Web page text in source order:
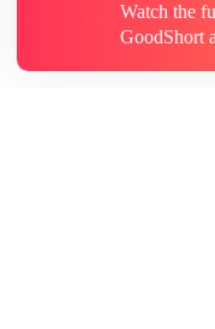
Watch the
GoodShort